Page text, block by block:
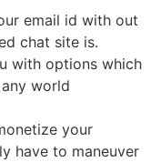
email id with out
chat site is.
with options which
world
your
have to maneuver